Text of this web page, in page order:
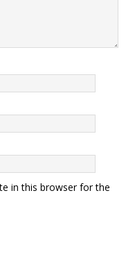
in this browser for the